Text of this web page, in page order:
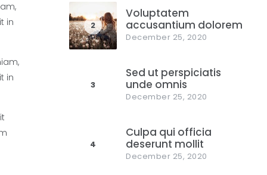
in
in
2
Voluptatem
accusantium dolorem
December 25, 2020
3
Sed ut perspiciatis
unde omnis
December 25, 2020
4
Culpa qui officia
deserunt mollit
December 25, 2020